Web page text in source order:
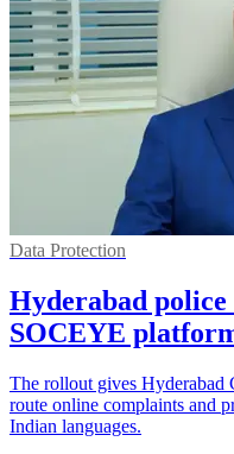
Data Protection
Hyderabad
SOCEYE
The rollout gives
route online complaints and
Indian languages.